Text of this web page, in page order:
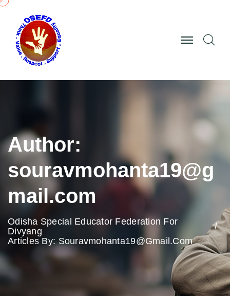
Author:
souravmohanta19@g
mail.com
Odisha Special Educator Federation For
Divyang
Articles By: Souravmohanta19@gmail.com